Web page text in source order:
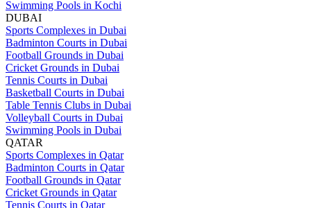
Swimming Pools in Kochi
DUBAI
Sports Complexes in Dubai
Badminton Courts in Dubai
Football Grounds in Dubai
Cricket Grounds in Dubai
Tennis Courts in Dubai
Basketball Courts in Dubai
Table Tennis Clubs in Dubai
Volleyball Courts in Dubai
Swimming Pools in Dubai
QATAR
Sports Complexes in Qatar
Badminton Courts in Qatar
Football Grounds in Qatar
Cricket Grounds in Qatar
Tennis Courts in Qatar